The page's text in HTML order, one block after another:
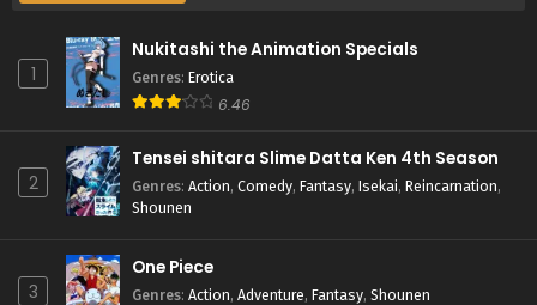
1
Nukitashi the Animation Specials
Genres: Erotica
6.46
2
Tensei shitara Slime Datta Ken 4th Season
Genres: Action, Comedy, Fantasy, Isekai, Reincarnation,
Shounen
3
One Piece
Genres: Action, Adventure, Fantasy, Shounen